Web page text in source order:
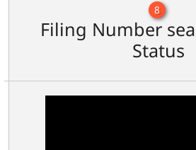
8
Filing Number
Status